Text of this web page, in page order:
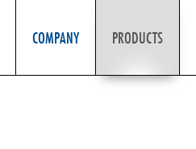
COMPANY PRODUCTS